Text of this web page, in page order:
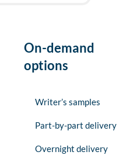
On-demand
options
Writer’s samples
Part-by-part delivery
Overnight delivery